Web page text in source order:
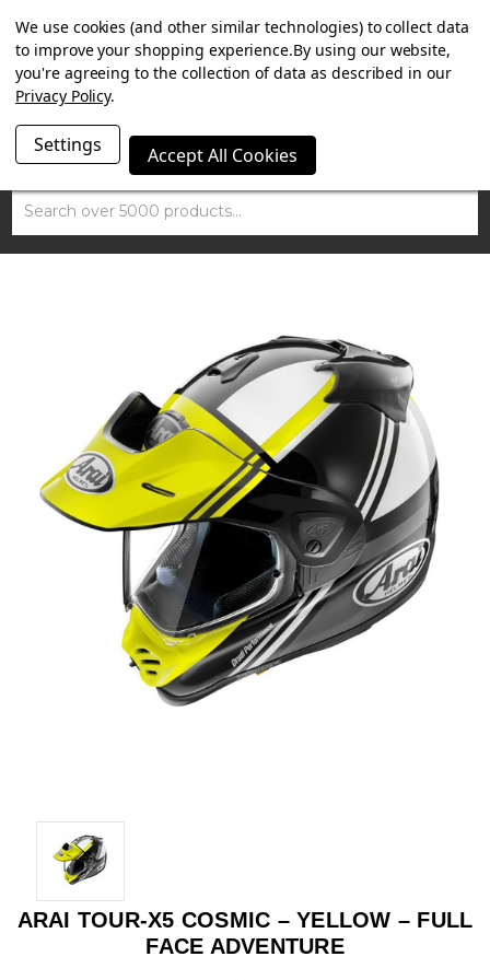
SUMMER SALE NOW ON. FREE TRIUMPH DGR NECK TUBE
WITH ORDERS OVER £100.
Search
ARAI TOUR-X5 COSMIC – YELLOW – FULL
FACE ADVENTURE
We use cookies (and other similar technologies) to collect data
to improve your shopping experience.By using our website,
you're agreeing to the collection of data as described in our
Privacy Policy.
Settings Accept All Cookies